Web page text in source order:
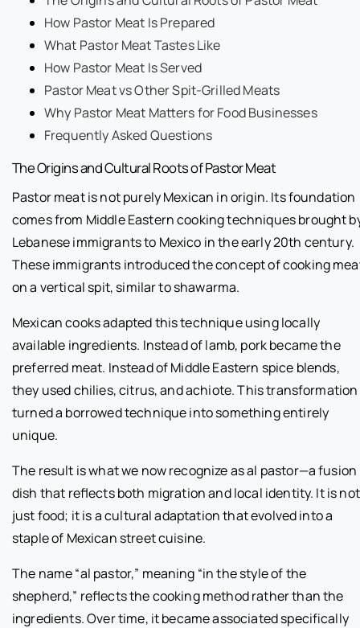
How Pastor Meat Is Prepared
What Pastor Meat Tastes Like
How Pastor Meat Is Served
Pastor Meat vs Other Spit-Grilled Meats
Why Pastor Meat Matters for Food Businesses
Frequently Asked Questions
The Origins and Cultural Roots of Pastor Meat
Pastor meat is not purely Mexican in origin. Its foundation
comes from Middle Eastern cooking techniques brought
Lebanese immigrants to Mexico in the early 20th century.
These immigrants introduced the concept of cooking
on a vertical spit, similar to shawarma.
Mexican cooks adapted this technique using locally
available ingredients. Instead of lamb, pork became the
preferred meat. Instead of Middle Eastern spice blends,
they used chilies, citrus, and achiote. This transformation
turned a borrowed technique into something entirely
unique.
The result is what we now recognize as al pastor—a fusion
dish that reflects both migration and local identity. It is not
just food; it is a cultural adaptation that evolved into a
staple of Mexican street cuisine.
The name “al pastor,” meaning “in the style of the
shepherd,” reflects the cooking method rather than the
ingredients. Over time, it became associated specifically